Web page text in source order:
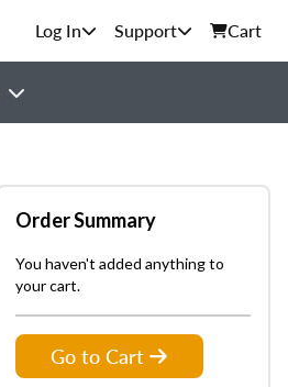
Support Cart
Order Summary
You haven't added anything to
your cart.
Go to Cart